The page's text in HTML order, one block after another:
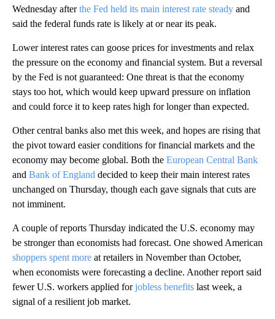
Wednesday afterthe Fed held its main interest rate steady and
said the federal funds rate is likely at or near its peak.
Lower interest rates can goose prices for investments and relax
the pressure on the economy and financial system. But a reversal
by the Fed is not guaranteed: One threat is that the economy
stays too hot, which would keep upward pressure on inflation
and could force it to keep rates high for longer than expected.
Other central banks also met this week, and hopes are rising that
the pivot toward easier conditions for financial markets and the
economy may become global. Both the European Central Bank
and Bank of England decided to keep their main interest rates
unchanged on Thursday, though each gave signals that cuts are
not imminent.
A couple of reports Thursday indicated the U.S. economy may
be stronger than economists had forecast. One showed American
shoppers spent more at retailers in November than October,
when economists were forecasting a decline. Another report said
fewer U.S. workers applied forjobless benefits last week, a
signal of a resilient job market.